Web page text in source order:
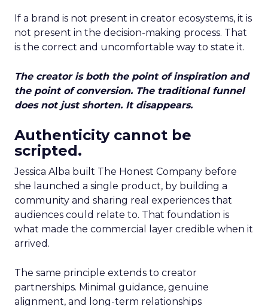
If a brand is not present in creator ecosystems, it is
not present in the decision-making process. That
is the correct and uncomfortable way to state it.
The creator is both the point of inspiration and
the point of conversion. The traditional funnel
does not just shorten. It disappears.
Authenticity cannot be
scripted.
Jessica Alba built The Honest Company before
she launched a single product, by building a
community and sharing real experiences that
audiences could relate to. That foundation is
what made the commercial layer credible when it
arrived.
The same principle extends to creator
partnerships. Minimal guidance, genuine
alignment, and long-term relationships